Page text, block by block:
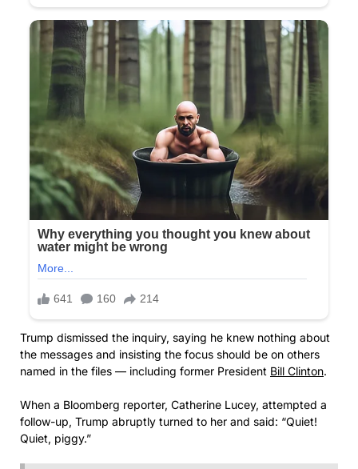
Trump dismissed the inquiry, saying he knew nothing about
the messages and insisting the focus should be on others
named in the files — including former President Bill Clinton.
When a Bloomberg reporter, Catherine Lucey, attempted a
follow-up, Trump abruptly turned to her and said: “Quiet!
Quiet, piggy.”